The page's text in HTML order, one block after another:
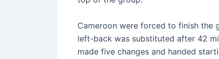
Cameroon were forced to finish the
left-back was substituted after 42
made five changes and handed